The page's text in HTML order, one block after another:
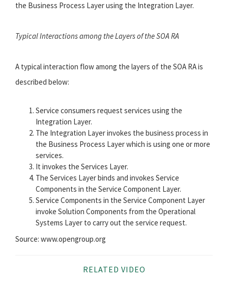
the Business Process Layer using the Integration Layer.
Typical Interactions among the Layers of the SOA RA
A typical interaction flow among the layers of the SOA RA is
described below:
Service consumers request services using the
Integration Layer.
The Integration Layer invokes the business process in
the Business Process Layer which is using one or more
services.
It invokes the Services Layer.
The Services Layer binds and invokes Service
Components in the Service Component Layer.
Service Components in the Service Component Layer
invoke Solution Components from the Operational
Systems Layer to carry out the service request.
Source: www.opengroup.org
RELATED VIDEO